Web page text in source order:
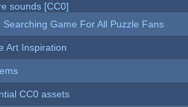
sounds [CC0]
Searching Game For All Puzzle Fans
Art Inspiration
CC0 assets